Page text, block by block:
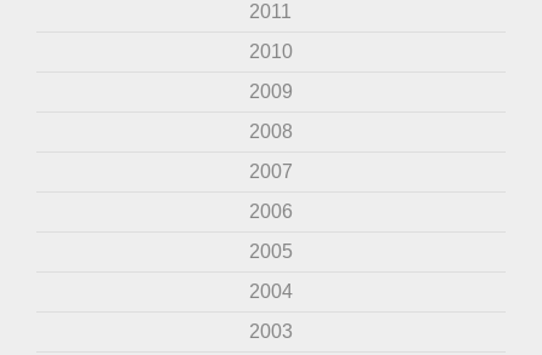
2011
2010
2009
2008
2007
2006
2005
2004
2003